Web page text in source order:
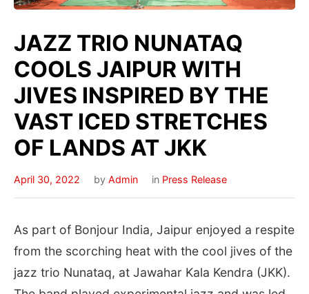
JAZZ TRIO NUNATAQ
COOLS JAIPUR WITH
JIVES INSPIRED BY THE
VAST ICED STRETCHES
OF LANDS AT JKK
April 30, 2022 by Admin in Press Release
As part of Bonjour India, Jaipur enjoyed a respite
from the scorching heat with the cool jives of the
jazz trio Nunataq, at Jawahar Kala Kendra (JKK).